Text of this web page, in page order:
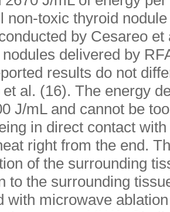
non-toxic thyroid
by Cesareo
delivered by
results do not
al. (16). The energy
J/mL and cannot be
in direct contact
right from the end.
of the surrounding
to the surrounding
with microwave